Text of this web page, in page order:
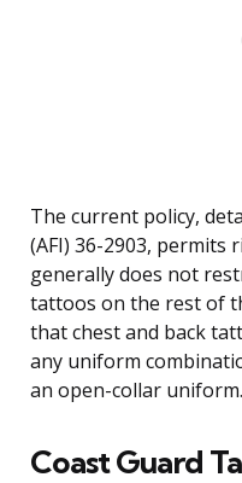
The current policy,
(AFI) 36-2903,
generally does not
tattoos on the rest of
that chest and back
any uniform
an open-collar uniform.
Coast Guard